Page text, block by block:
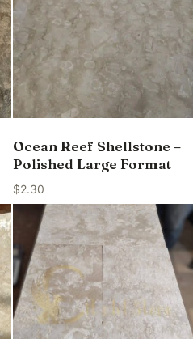
Ocean Reef Shellstone –
Polished Large Format
$2.30